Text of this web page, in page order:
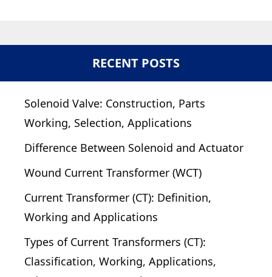
RECENT POSTS
Solenoid Valve: Construction, Parts
Working, Selection, Applications
Difference Between Solenoid and Actuator
Wound Current Transformer (WCT)
Current Transformer (CT): Definition,
Working and Applications
Types of Current Transformers (CT):
Classification, Working, Applications,